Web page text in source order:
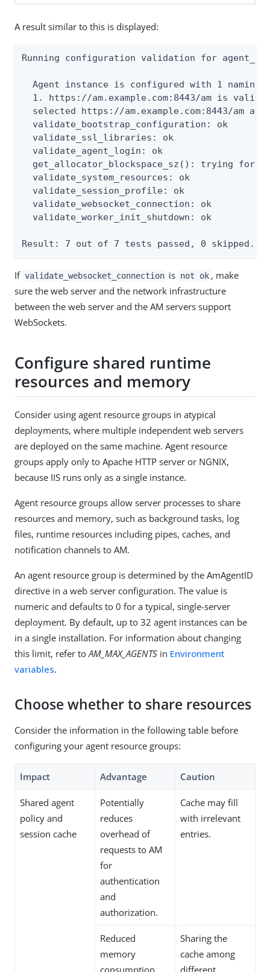
A result similar to this is displayed:
Running configuration validation for agent_1:
Agent instance is configured with 1
  1. https://am.example.com:8443/am is valid
selected https://am.example.com:8443/am as
  validate_bootstrap_configuration: ok
  validate_ssl_libraries: ok
  validate_agent_login: ok
get_allocator_blockspace_sz(): trying for
  validate_system_resources: ok
  validate_session_profile: ok
  validate_websocket_connection: ok
  validate_worker_init_shutdown: ok
Result: 7 out of 7 tests passed, 0 skipped.
If validate_websocket_connection is not ok , make
sure the web server and the network infrastructure
between the web server and the AM servers support
WebSockets.
Configure shared runtime
resources and memory
Consider using agent resource groups in atypical
deployments, where multiple independent web servers
are deployed on the same machine. Agent resource
groups apply only to Apache HTTP server or NGNIX,
because IIS runs only as a single instance.
Agent resource groups allow server processes to share
resources and memory, such as background tasks, log
files, runtime resources including pipes, caches, and
notification channels to AM.
An agent resource group is determined by the AmAgentID
directive in a web server configuration. The value is
numeric and defaults to 0 for a typical, single-server
deployment. By default, up to 32 agent instances can be
in a single installation. For information about changing
this limit, refer toAM_MAX_AGENTS in Environment
variables.
Choose whether to share resources
Consider the information in the following table before
configuring your agent resource groups:
Impact Advantage Caution
Shared agent
policy and
session cache
Potentially
reduces
overhead of
requests to AM
for
authentication
and
authorization.
Cache may fill
with irrelevant
entries.
Reduced
memory
Sharing the
cache among